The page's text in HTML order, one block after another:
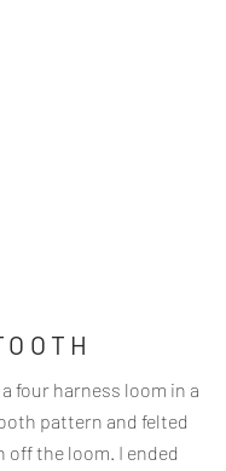
four harness loom in a
pattern and felted
off the loom. I ended